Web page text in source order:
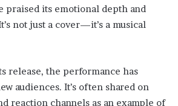
praised its emotional depth and
not just a cover—it’s a musical
release, the performance has
audiences. It’s often shared on
reaction channels as an example of